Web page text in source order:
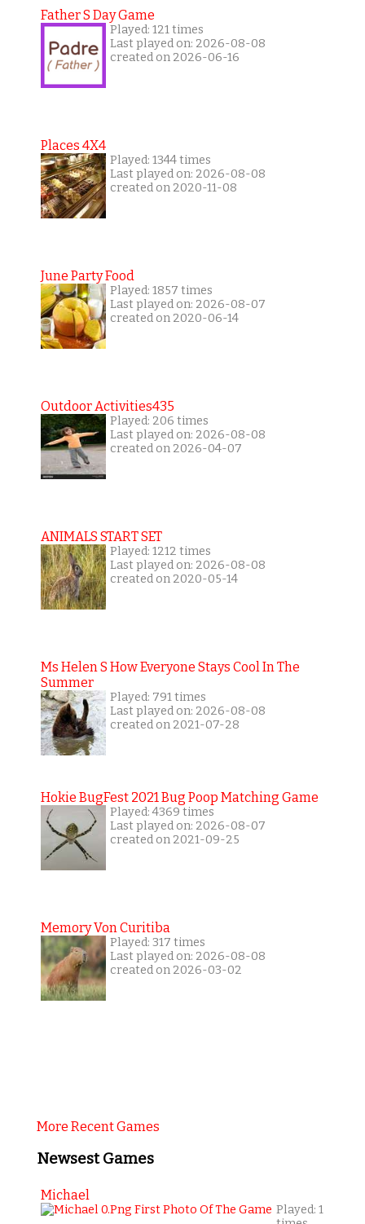
Father S Day Game
Played: 121 times
Last played on: 2026-08-08
created on 2026-06-16
Places 4X4
Played: 1344 times
Last played on: 2026-08-08
created on 2020-11-08
June Party Food
Played: 1857 times
Last played on: 2026-08-07
created on 2020-06-14
Outdoor Activities435
Played: 206 times
Last played on: 2026-08-08
created on 2026-04-07
ANIMALS START SET
Played: 1212 times
Last played on: 2026-08-08
created on 2020-05-14
Ms Helen S How Everyone Stays Cool In The
Summer
Played: 791 times
Last played on: 2026-08-08
created on 2021-07-28
Hokie BugFest 2021 Bug Poop Matching Game
Played: 4369 times
Last played on: 2026-08-07
created on 2021-09-25
Memory Von Curitiba
Played: 317 times
Last played on: 2026-08-08
created on 2026-03-02
More Recent Games
Newsest Games
Michael
Played: 1